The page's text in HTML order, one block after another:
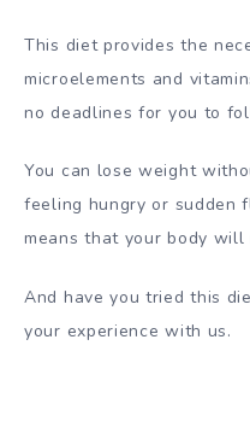
This diet provides the
microelements and
no deadlines for you to
You can lose weight
feeling hungry or sudden
means that your body will
And have you tried this
your experience with us.